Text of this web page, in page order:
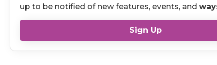
up to be notified of new features, events, and
Sign Up